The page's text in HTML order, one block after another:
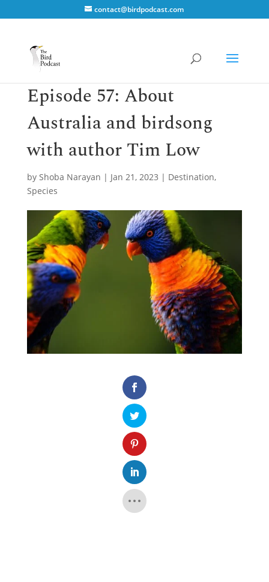
contact@birdpodcast.com
Episode 57: About
Australia and birdsong
with author Tim Low
by Shoba Narayan | Jan 21, 2023 | Destination,
Species